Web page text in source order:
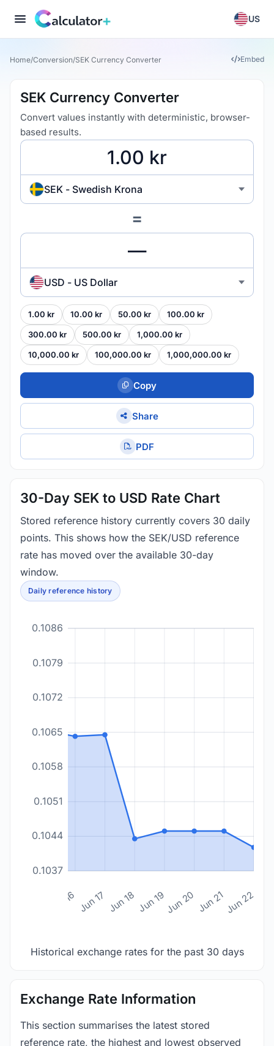
US
Home/Conversion/SEK Currency Converter Embed
SEK Currency Converter
Convert values instantly with deterministic, browser-
based results.
SEK - Swedish Krona
=
USD - US Dollar
1.00 kr 10.00 kr 50.00 kr 100.00 kr
300.00 kr 500.00 kr 1,000.00 kr
10,000.00 kr 100,000.00 kr 1,000,000.00 kr
Copy
Share
PDF
30-Day SEK to USD Rate Chart
Stored reference history currently covers 30 daily
points. This shows how the SEK/USD reference
rate has moved over the available 30-day
window.
Daily reference history
0.1037
0.1044
0.1051
0.1058
0.1065
0.1072
0.1079
0.1086
Jun 16 Jun 17 Jun 18 Jun 19Jun 20 Jun 21Jun 22
Historical exchange rates for the past 30 days
Exchange Rate Information
This section summarises the latest stored
reference rate, the highest and lowest observed